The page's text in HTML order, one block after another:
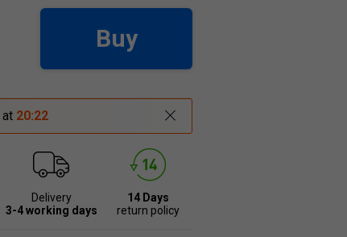
Buy
at 20:22
Delivery
3-4 working days
14 Days
return policy